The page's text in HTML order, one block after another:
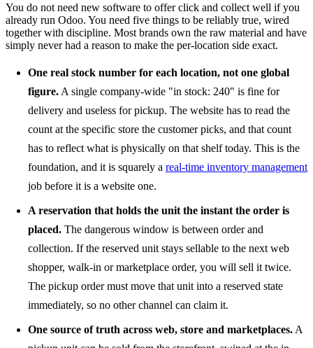
You do not need new software to offer click and collect well if you
already run Odoo. You need five things to be reliably true, wired
together with discipline. Most brands own the raw material and have
simply never had a reason to make the per-location side exact.
One real stock number for each location, not one global
figure. A single company-wide "in stock: 240" is fine for
delivery and useless for pickup. The website has to read the
count at the specific store the customer picks, and that count
has to reflect what is physically on that shelf today. This is the
foundation, and it is squarely a real-time inventory management
job before it is a website one.
A reservation that holds the unit the instant the order is
placed. The dangerous window is between order and
collection. If the reserved unit stays sellable to the next web
shopper, walk-in or marketplace order, you will sell it twice.
The pickup order must move that unit into a reserved state
immediately, so no other channel can claim it.
One source of truth across web, store and marketplaces. A